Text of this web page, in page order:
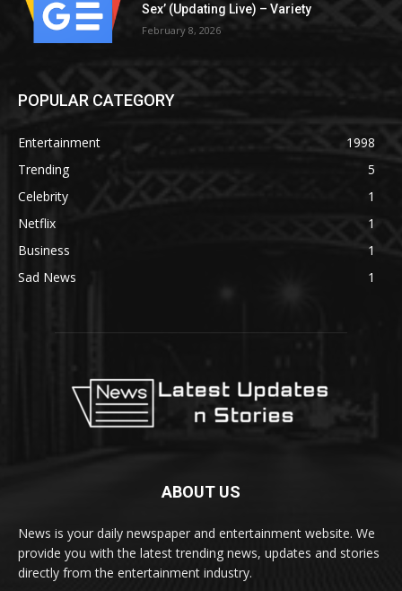
Sex’ (Updating Live) – Variety
February 8, 2026
POPULAR CATEGORY
Entertainment
1998
Trending
5
Celebrity
1
Netflix
1
Business
1
Sad News
1
ABOUT US
News is your daily newspaper and entertainment website. We
provide you with the latest trending news, updates and stories
directly from the entertainment industry.